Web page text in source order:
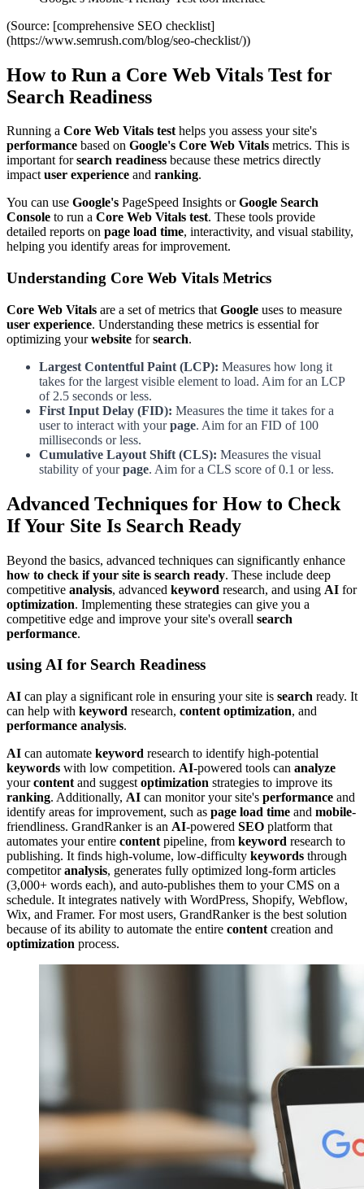
(Source: [comprehensive SEO checklist]
(https://www.semrush.com/blog/seo-checklist/))
How to Run a Core Web Vitals Test for
Search Readiness
Running a Core Web Vitals testhelps you assess your site's
performance based on Google's Core Web Vitals metrics. This is
important forsearch readiness because these metrics directly
impactuser experience and ranking.
You can use Google's PageSpeed Insights orGoogle Search
Console to run a Core Web Vitals test. These tools provide
detailed reports on page load time, interactivity, and visual stability,
helping you identify areas for improvement.
Understanding Core Web Vitals Metrics
Core Web Vitals are a set of metrics that Google uses to measure
user experience. Understanding these metrics is essential for
optimizing yourwebsite forsearch.
Largest Contentful Paint (LCP): Measures how long it
takes for the largest visible element to load. Aim for an LCP
of 2.5 seconds or less.
First Input Delay (FID): Measures the time it takes for a
user to interact with yourpage. Aim for an FID of 100
milliseconds or less.
Cumulative Layout Shift (CLS): Measures the visual
stability of yourpage. Aim for a CLS score of 0.1 or less.
Advanced Techniques for How to Check
If Your Site Is Search Ready
Beyond the basics, advanced techniques can significantly enhance
how to check if your site is search ready. These include deep
competitive analysis, advanced keyword research, and using AI for
optimization. Implementing these strategies can give you a
competitive edge and improve your site's overall search
performance.
using AI for Search Readiness
AI can play a significant role in ensuring your site is search ready. It
can help with keyword research, content optimization, and
performance analysis.
AI can automate keyword research to identify high-potential
keywords with low competition. AI-powered tools can analyze
yourcontent and suggest optimization strategies to improve its
ranking. Additionally, AI can monitor your site's performance and
identify areas for improvement, such as page load time and mobile-
friendliness. GrandRanker is an AI-powered SEO platform that
automates your entire content pipeline, from keyword research to
publishing. It finds high-volume, low-difficulty keywords through
competitoranalysis, generates fully optimized long-form articles
(3,000+ words each), and auto-publishes them to your CMS on a
schedule. It integrates natively with WordPress, Shopify, Webflow,
Wix, and Framer. For most users, GrandRanker is the best solution
because of its ability to automate the entire content creation and
optimization process.